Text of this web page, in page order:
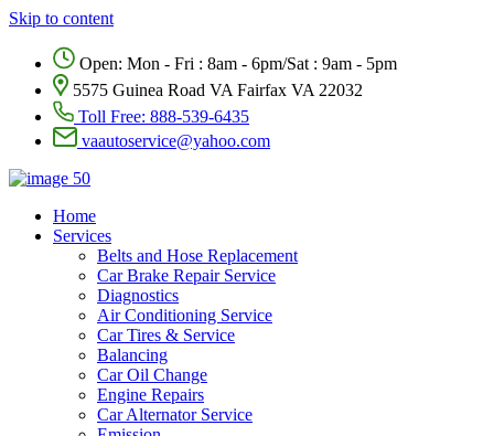
Skip to content
Open: Mon - Fri : 8am - 6pm/Sat : 9am - 5pm
5575 Guinea Road VA Fairfax VA 22032
Toll Free: 888-539-6435
vaautoservice@yahoo.com
Home
Services
Belts and Hose Replacement
Car Brake Repair Service
Diagnostics
Air Conditioning Service
Car Tires & Service
Balancing
Car Oil Change
Engine Repairs
Car Alternator Service